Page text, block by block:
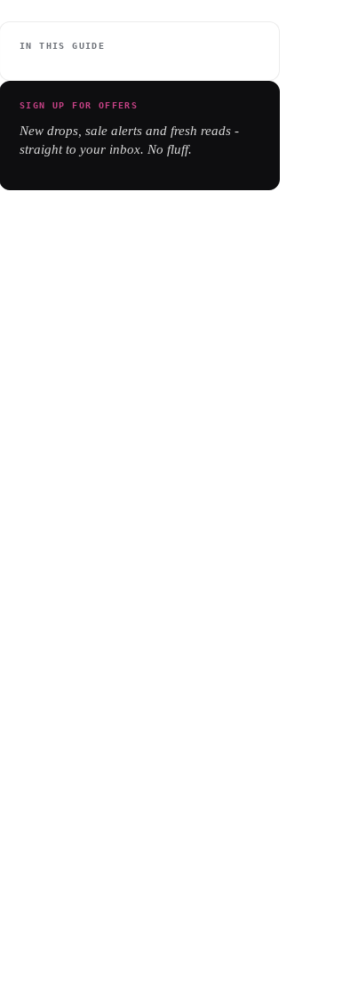
IN THIS GUIDE
SIGN UP FOR OFFERS
New drops, sale alerts and fresh reads -
straight to your inbox. No fluff.